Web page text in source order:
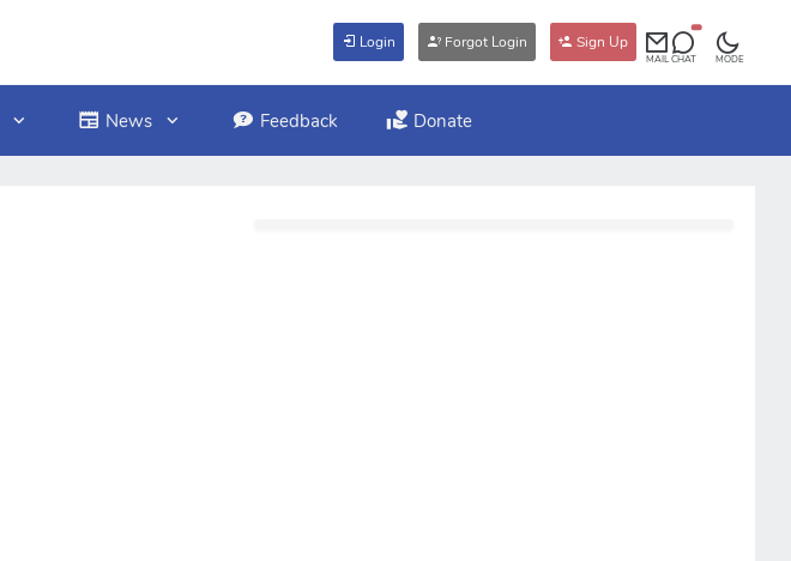
Login Forgot Login Sign Up
MAIL CHAT MODE
News Feedback Donate